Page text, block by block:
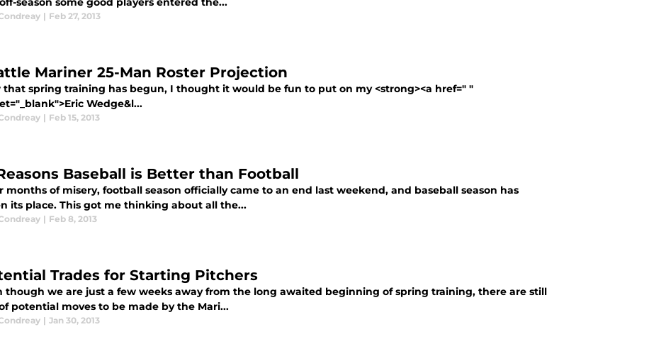
| Feb 27, 2013
Mariner 25-Man Roster Projection
that spring training has begun, I thought it would be fun to put on my <strong><a href=" "
Wedge&l...
| Feb 15, 2013
Baseball is Better than Football
months of misery, football season officially came to an end last weekend, and baseball season has
its place. This got me thinking about all the...
| Feb 8, 2013
Trades for Starting Pitchers
though we are just a few weeks away from the long awaited beginning of spring training, there are still
potential moves to be made by the Mari...
| Jan 30, 2013